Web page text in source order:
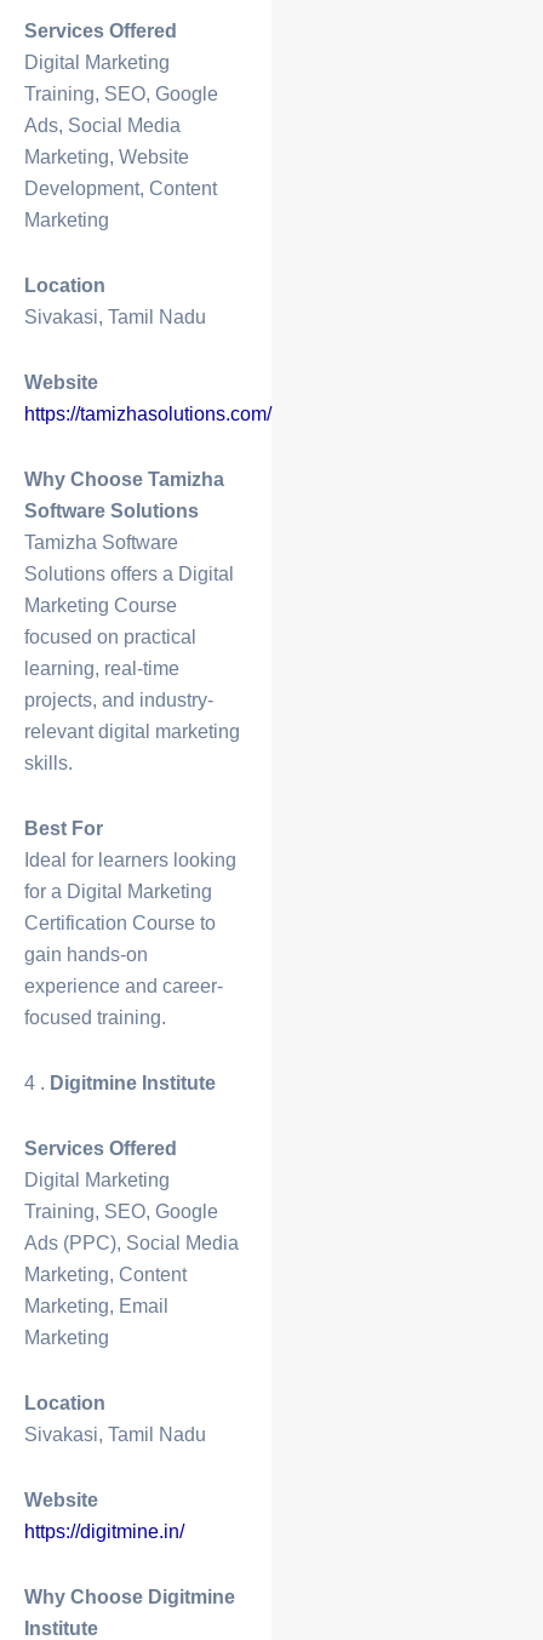
Services Offered
Digital Marketing
Training, SEO, Google
Ads, Social Media
Marketing, Website
Development, Content
Marketing
Location
Sivakasi, Tamil Nadu
Website
https://tamizhasolutions.com/
Why Choose Tamizha
Software Solutions
Tamizha Software
Solutions offers a Digital
Marketing Course
focused on practical
learning, real-time
projects, and industry-
relevant digital marketing
skills.
Best For
Ideal for learners looking
for a Digital Marketing
Certification Course to
gain hands-on
experience and career-
focused training.
4 . Digitmine Institute
Services Offered
Digital Marketing
Training, SEO, Google
Ads (PPC), Social Media
Marketing, Content
Marketing, Email
Marketing
Location
Sivakasi, Tamil Nadu
Website
https://digitmine.in/
Why Choose Digitmine
Institute